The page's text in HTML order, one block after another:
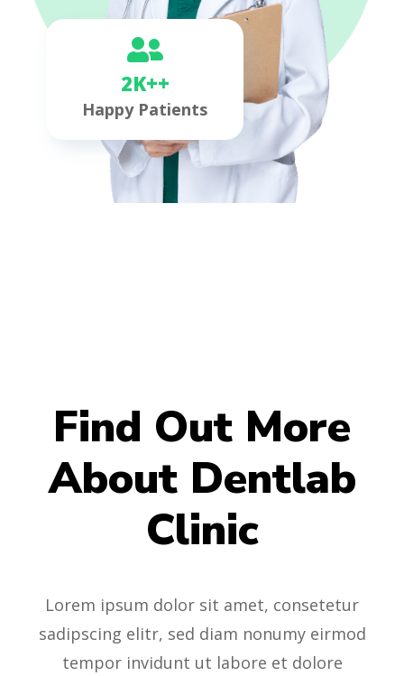
2K++
Happy Patients
Find Out More
About Dentlab
Clinic
Lorem ipsum dolor sit amet, consetetur
sadipscing elitr, sed diam nonumy eirmod
tempor invidunt ut labore et dolore